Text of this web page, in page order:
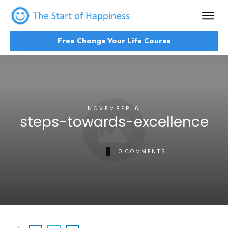
Free Change Your Life Course
NOVEMBER 6
steps-towards-excellence
0 COMMENTS